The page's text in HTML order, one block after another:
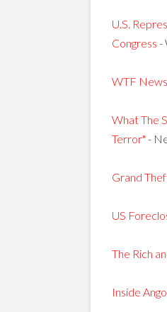
U.S.
Congress -
WTF
What The
Terror" -
Grand
US
The Rich
Inside